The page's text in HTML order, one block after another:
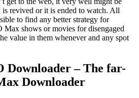
revived or it is ended to watch. All
to find any better strategy for
shows or movies for disengaged
value in them whenever and any spot
Downloader – The far-
Downloader